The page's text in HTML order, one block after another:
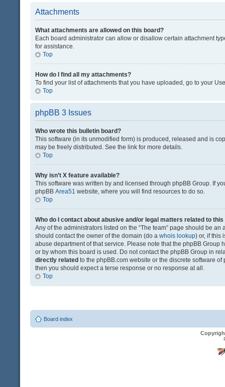
Attachments
What attachments are allowed on this board?
Each board administrator can allow or disallow certain attachment
for assistance.
Top
How do I find all my attachments?
To find your list of attachments that you have uploaded, go to your
Top
phpBB 3 Issues
Who wrote this bulletin board?
This software (in its unmodified form) is produced, released and is
may be freely distributed. See the link for more details.
Top
Why isn’t X feature available?
This software was written by and licensed through phpBB Group. If
phpBB Area51 website, where you will find resources to do so.
Top
Who do I contact about abusive and/or legal matters related to this
Any of the administrators listed on the “The team” page should be
should contact the owner of the domain (do a whois lookup) or, if this
abuse department of that service. Please note that the phpBB Group
or by whom this board is used. Do not contact the phpBB Group in
directly related to the phpBB.com website or the discrete software
then you should expect a terse response or no response at all.
Top
Board index